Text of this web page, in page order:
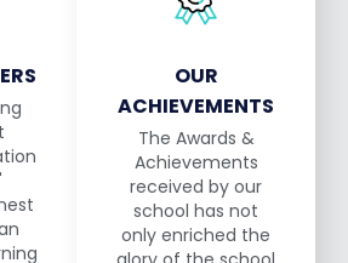
OUR
ACHIEVEMENTS
The Awards &
Achievements
received by our
school has not
only enriched the